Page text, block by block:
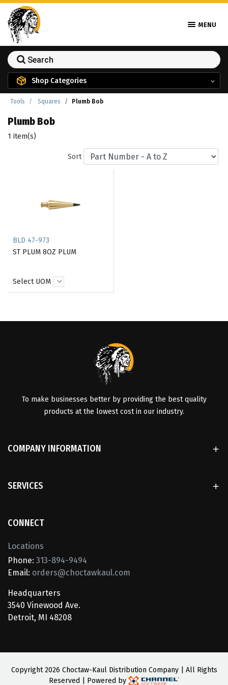
MENU
Shop Categories
Tools Squares Plumb Bob
Plumb Bob
1 item(s)
Sort
BLD 47-973
ST PLUM 8OZ PLUM
Select UOM
To make businesses better by providing the best quality
products at the lowest cost in our industry.
COMPANY INFORMATION
SERVICES
CONNECT
Locations
Phone: 313-894-9494
Email: orders@choctawkaul.com
Headquarters
3540 Vinewood Ave.
Detroit, MI 48208
Copyright2026 Choctaw-Kaul Distribution Company | All Rights
Reserved | Powered by